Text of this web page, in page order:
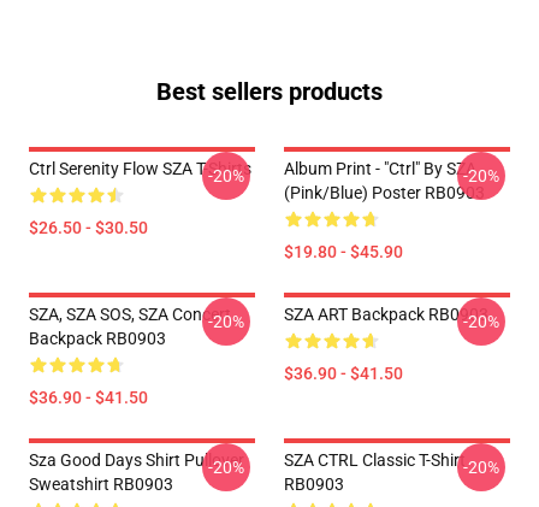
Best sellers products
Ctrl Serenity Flow SZA T-Shirts
$26.50 - $30.50
-20%
Album Print - "Ctrl" By SZA
(Pink/Blue) Poster RB0903
$19.80 - $45.90
-20%
SZA, SZA SOS, SZA Concert
Backpack RB0903
$36.90 - $41.50
-20% SZA ART Backpack RB0903
$36.90 - $41.50
-20%
Sza Good Days Shirt Pullover
Sweatshirt RB0903
-20%
SZA CTRL Classic T-Shirt
RB0903
-20%